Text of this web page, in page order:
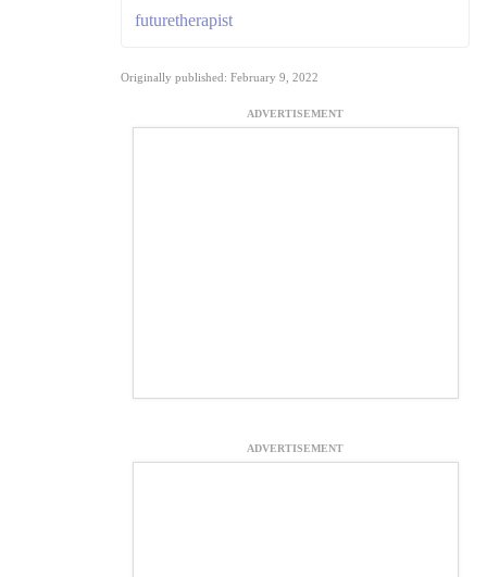
futuretherapist
Originally published: February 9, 2022
ADVERTISEMENT
ADVERTISEMENT